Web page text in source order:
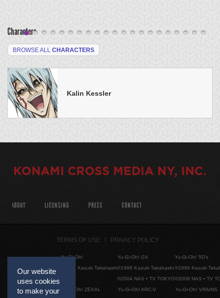
Characters
BROWSE ALL CHARACTERS
Kalin Kessler
Our website
uses cookies
to make your
ABOUT LICENSING PRESS CONTACT
TERMS OF USE PRIVACY POLICY
Yu-Gi-Oh!
©1996 Kazuki Takahashi
Yu-Gi-Oh! GX
©1996 Kazuki Takahashi
©2004 NAS • TV TOKYO
Yu-Gi-Oh! 5D's
©1996 Kazuki
©2008 NAS • TV
Yu-Gi-Oh! ZEXAL
Yu-Gi-Oh! ARC-V
Yu-Gi-Oh! VRAINS